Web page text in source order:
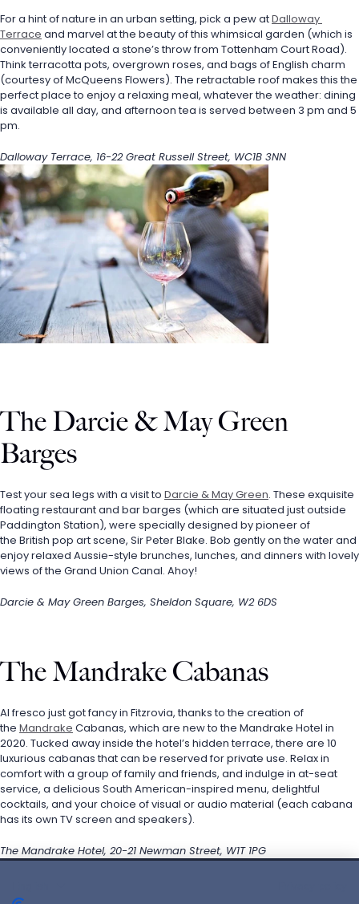
For a hint of nature in an urban setting, pick a pew at Dalloway
Terrace and marvel at the beauty of this whimsical garden (which is
conveniently located a stone’s throw from Tottenham Court Road).
Think terracotta pots, overgrown roses, and bags of English charm
(courtesy of McQueens Flowers). The retractable roof makes this the
perfect place to enjoy a relaxing meal, whatever the weather: dining
is available all day, and afternoon tea is served between 3 pm and 5
pm.
Dalloway Terrace, 16-22 Great Russell Street, WC1B 3NN
The Darcie & May Green
Barges
Test your sea legs with a visit to Darcie & May Green. These exquisite
floating restaurant and bar barges (which are situated just outside
Paddington Station), were specially designed by pioneer of
the British pop art scene, Sir Peter Blake. Bob gently on the water and
enjoy relaxed Aussie-style brunches, lunches, and dinners with lovely
views of the Grand Union Canal. Ahoy!
Darcie & May Green Barges, Sheldon Square, W2 6DS
The Mandrake Cabanas
Al fresco just got fancy in Fitzrovia, thanks to the creation of
the Mandrake Cabanas, which are new to the Mandrake Hotel in
2020. Tucked away inside the hotel’s hidden terrace, there are 10
luxurious cabanas that can be reserved for private use. Relax in
comfort with a group of family and friends, and indulge in at-seat
service, a delicious South American-inspired menu, delightful
cocktails, and your choice of visual or audio material (each cabana
has its own TV screen and speakers).
The Mandrake Hotel, 20-21 Newman Street, W1T 1PG